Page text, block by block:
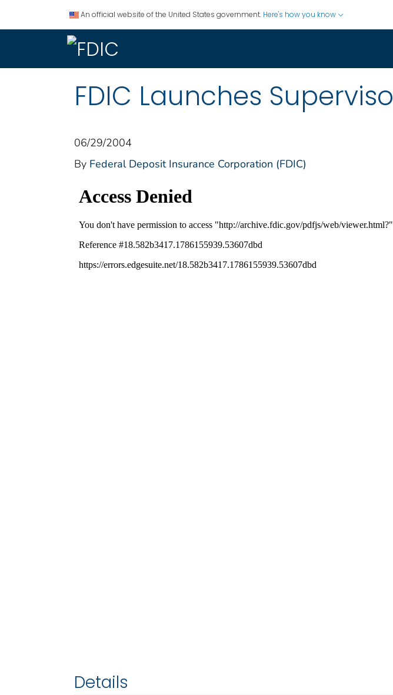
An official website of the United States government. Here's how you know
FDIC Launches
06/29/2004
By Federal Deposit Insurance Corporation (FDIC)
Details